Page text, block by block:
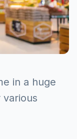
in a huge